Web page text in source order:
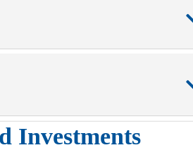
Investments